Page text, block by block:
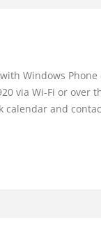
Windows
via Wi-Fi or over
and